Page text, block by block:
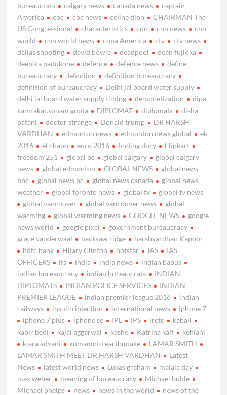
bureaucrats
calgary news canada news
captain
America
cbc cbc news celine dion
CHAIRMAN The
US Congressional
characteristics cnn cnn news
cnn
world
cnn world news copa America ctv
ctv news
dallas shooting
david bowie deadpool
dean fujioka
deepika padukone
defence defence news
define
bureaucracy
definition
definition bureaucracy
definition of bureaucracy
Delhi jal board water supply
delhi jal board water supply timing
demonetization
dipa
kamrakar.sonam gupta
DIPLOMAT diplomats
disha
patani
doctor strange Donald trump
DR HARSH
VARDHAN
edmonton news edmonton news global
ek
2016
el chapo euro 2016 finding dory
Flipkart
freedom 251
global bc global calgary
global calgary
news
global edmonton GLOBAL NEWS
global news
bbc
global news bc global news canada
global news
weather
global toronto news global tv
global tv news
global vancouver
global vancouver news
global
warming
global warming news GOOGLE NEWS
google
news world
google pixel
government bureaucracy
grace vanderwaal
hacksaw ridge
harshvardhan Kapoor
hdfc bank
Hilary Clinton hotstar IAS
IAS
OFFICERS
ifs india india news
indian babus
indian bureaucracy
indian bureaucrats
INDIAN
DIPLOMATS
INDIAN POLICE SERVICES
INDIAN
PREMIER LEAGUE
indian premier league 2016
indian
railways
insulin injection international news
iphone 7
iphone 7 plus
iphone se IPL IPS irctc
kabali
kabir bedi
kajal aggarwal kashe Katrina kaif
kehlani
kiara advani
kumamoto earthquake
LAMAR SMITH
LAMAR SMITH MEET DR HARSH VARDHAN
Latest
News
latest world news Lukas graham
malala day
max weber
meaning of bureaucracy
Michael buble
Michael phelps
news news in the world
news of the